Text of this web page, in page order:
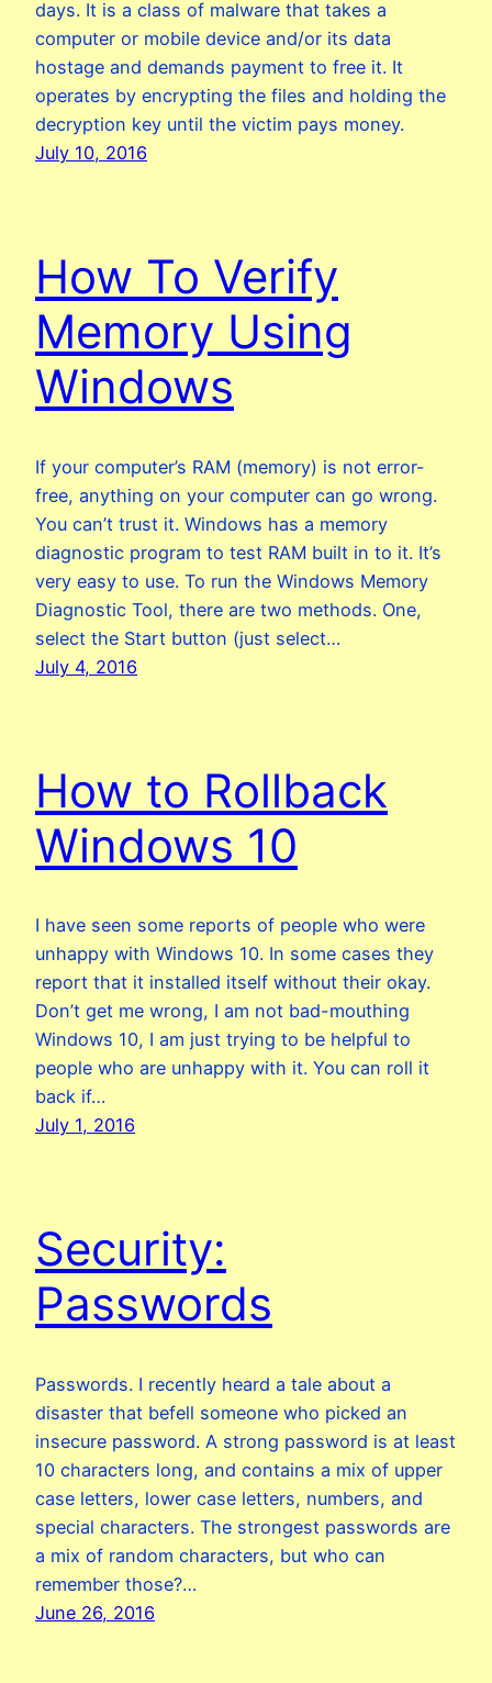
days. It is a class of malware that takes a
computer or mobile device and/or its data
hostage and demands payment to free it. It
operates by encrypting the files and holding the
decryption key until the victim pays money.
July 10, 2016
How To Verify
Memory Using
Windows
If your computer’s RAM (memory) is not error-
free, anything on your computer can go wrong.
You can’t trust it. Windows has a memory
diagnostic program to test RAM built in to it. It’s
very easy to use. To run the Windows Memory
Diagnostic Tool, there are two methods. One,
select the Start button (just select…
July 4, 2016
How to Rollback
Windows 10
I have seen some reports of people who were
unhappy with Windows 10. In some cases they
report that it installed itself without their okay.
Don’t get me wrong, I am not bad-mouthing
Windows 10, I am just trying to be helpful to
people who are unhappy with it. You can roll it
back if…
July 1, 2016
Security:
Passwords
Passwords. I recently heard a tale about a
disaster that befell someone who picked an
insecure password. A strong password is at least
10 characters long, and contains a mix of upper
case letters, lower case letters, numbers, and
special characters. The strongest passwords are
a mix of random characters, but who can
remember those?…
June 26, 2016